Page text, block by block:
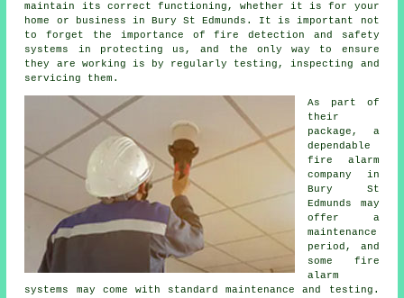
maintain its correct functioning, whether it is for your
home or business in Bury St Edmunds. It is important not
to forget the importance of fire detection and safety
systems in protecting us, and the only way to ensure
they are working is by regularly testing, inspecting and
servicing them.
As part of
their
package, a
dependable
fire alarm
company in
Bury St
Edmunds may
offer a
maintenance
period, and
some fire
alarm
systems may come with standard maintenance and testing.